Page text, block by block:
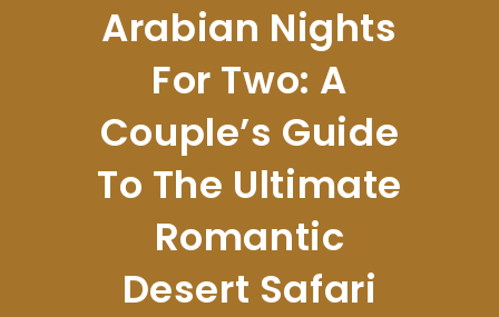
Arabian Nights
For Two: A
Couple’s Guide
To The Ultimate
Romantic
Desert Safari